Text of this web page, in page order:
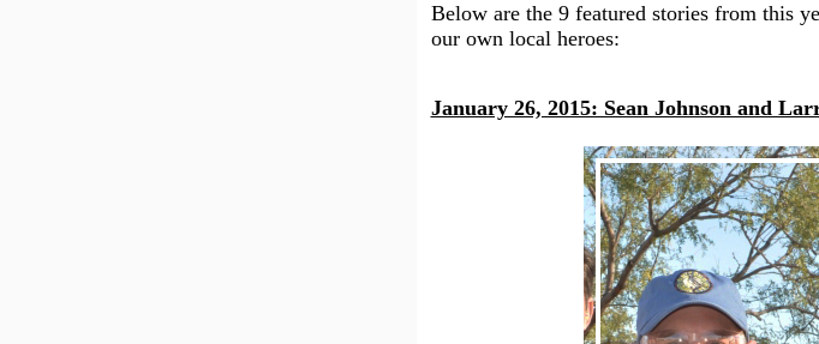
Below are the 9 featured stories from this
our own local heroes:
January 26, 2015: Sean Johnson and